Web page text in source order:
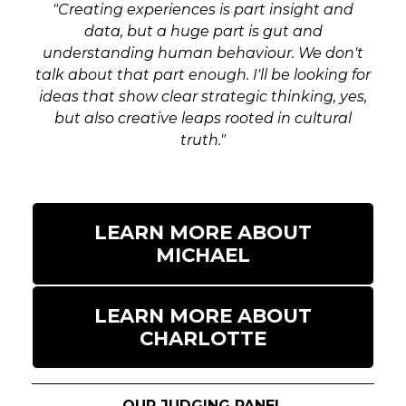
Debut Event
Have you launched an exhibition,
experiential campaign or creative event that
has proved its worth in its first year,
exceeding all expectations? Did your live
How did you tie technology to a live
experience to connect and engage with
your audience and to maximise the reach
and experience? Tell us how you
incorporated tech, social sharing and digital
innovations as part of your live event
strategy.
"Creating experiences is part insight and
data, but a huge part is gut and
understanding human behaviour. We don't
talk about that part enough. I'll be looking for
ideas that show clear strategic thinking, yes,
but also creative leaps rooted in cultural
truth."
LEARN MORE ABOUT
MICHAEL
LEARN MORE ABOUT
CHARLOTTE